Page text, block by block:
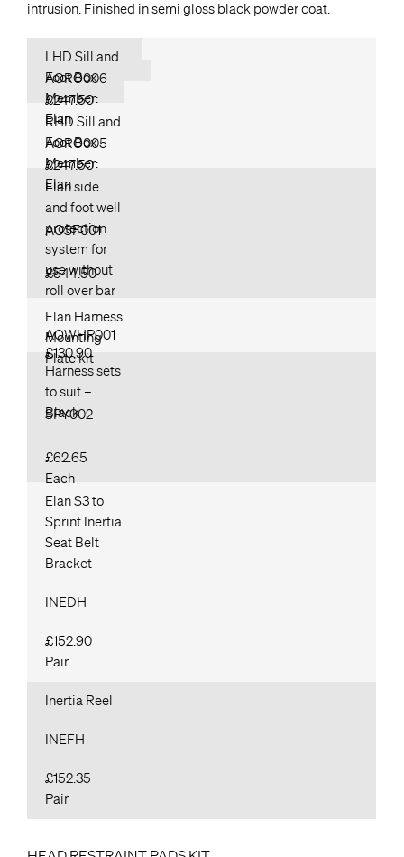
intrusion. Finished in semi gloss black powder coat.
LHD Sill and
Foot Box
Member:
Elan
AORO006
£247.50
RHD Sill and
Foot Box
Member:
Elan
AORO005
£247.50
Elan side
and foot well
protection
system for
use without
roll over bar
AOSF001
£544.50
Elan Harness
Mounting
Plate kit
AOWHP001
£130.90
Harness sets
to suit –
Black
SPY002
£62.65
Each
Elan S3 to
Sprint Inertia
Seat Belt
Bracket
INEDH
£152.90
Pair
Inertia Reel
INEFH
£152.35
Pair